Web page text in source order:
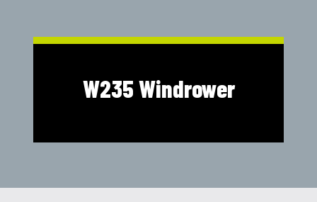
W235 Windrower